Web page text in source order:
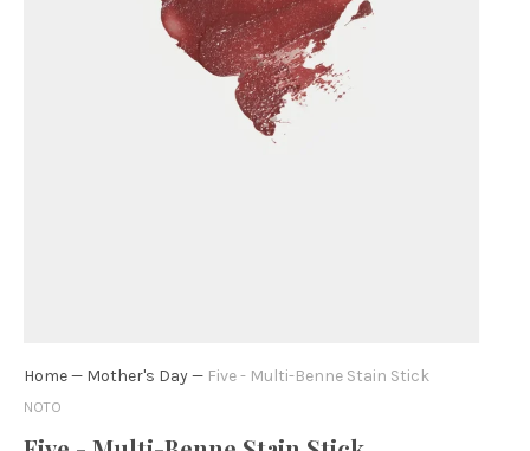
Home— Mother's Day— Five - Multi-Benne Stain Stick
NOTO